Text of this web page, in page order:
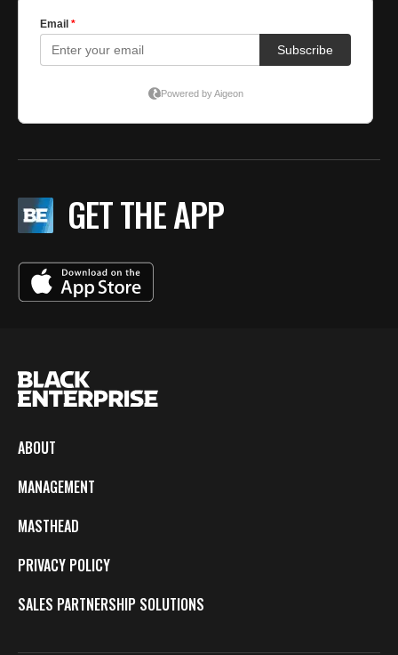
GET THE APP
ABOUT
MANAGEMENT
MASTHEAD
PRIVACY POLICY
SALES PARTNERSHIP SOLUTIONS